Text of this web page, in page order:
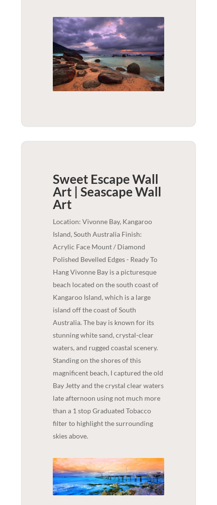
Sweet Escape Wall
Art | SeascapeWall
Art
Location: Vivonne Bay, Kangaroo
Island, South Australia Finish:
Acrylic Face Mount / Diamond
Polished Bevelled Edges - Ready To
Hang Vivonne Bay is a picturesque
beach located on the south coast of
Kangaroo Island, which is a large
island off the coast of South
Australia. The bay is known for its
stunning white sand, crystal-clear
waters, and rugged coastal scenery.
Standing on the shores of this
magnificent beach, I captured the old
Bay Jetty and the crystal clear waters
late afternoon using not much more
than a 1 stop Graduated Tobacco
filter to highlight the surrounding
skies above.